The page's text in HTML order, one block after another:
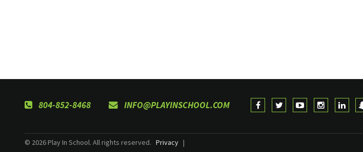
804-852-8468 INFO@PLAYINSCHOOL.COM
© 2026 Play In School. All rights reserved. Privacy |